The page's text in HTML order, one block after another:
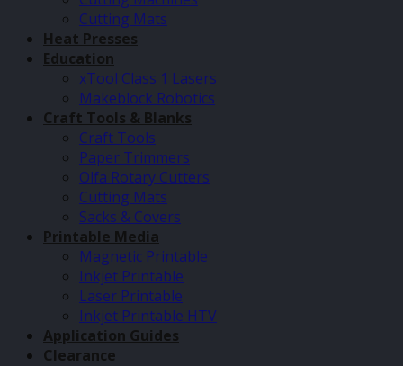
Cutting Mats
Heat Presses
Education
xTool Class 1 Lasers
Makeblock Robotics
Craft Tools & Blanks
Craft Tools
Paper Trimmers
Olfa Rotary Cutters
Cutting Mats
Sacks & Covers
Printable Media
Magnetic Printable
Inkjet Printable
Laser Printable
Inkjet Printable HTV
Application Guides
Clearance